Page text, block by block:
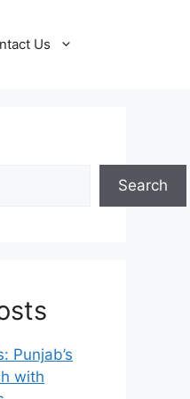
Us
Search
Punjab’s
with